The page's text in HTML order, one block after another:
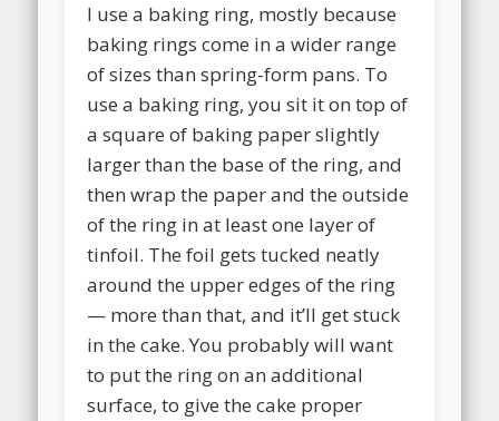
I use a baking ring, mostly because
baking rings come in a wider range
of sizes than spring-form pans. To
use a baking ring, you sit it on top of
a square of baking paper slightly
larger than the base of the ring, and
then wrap the paper and the outside
of the ring in at least one layer of
tinfoil. The foil gets tucked neatly
around the upper edges of the ring
— more than that, and it’ll get stuck
in the cake. You probably will want
to put the ring on an additional
surface, to give the cake proper